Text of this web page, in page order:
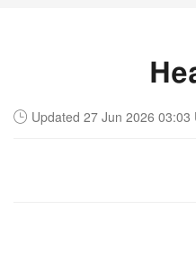
Updated 27 Jun 2026 03:03